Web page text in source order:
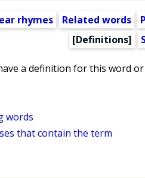
rhymes Related words
[Definitions]
a definition for this word
words
that contain the term